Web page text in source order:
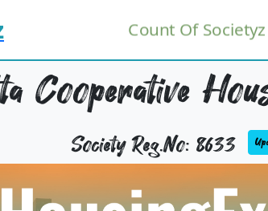
Count Of Societyz
Cooperative
Society Reg.No: 8633